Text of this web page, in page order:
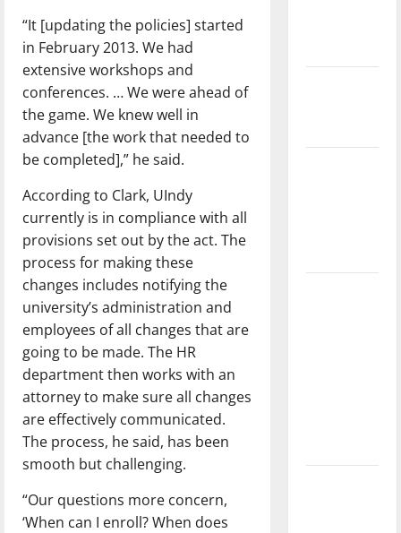
“It [updating the policies] started
in February 2013. We had
extensive workshops and
conferences. … We were ahead of
the game. We knew well in
advance [the work that needed to
be completed],” he said.
According to Clark, UIndy
currently is in compliance with all
provisions set out by the act. The
process for making these
changes includes notifying the
university’s administration and
employees of all changes that are
going to be made. The HR
department then works with an
attorney to make sure all changes
are effectively communicated.
The process, he said, has been
smooth but challenging.
“Our questions more concern,
‘When can I enroll? When does